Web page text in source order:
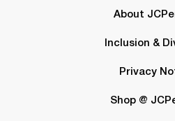
About
Inclusion &
Privacy
Shop @